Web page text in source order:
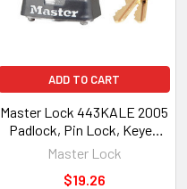
ADD TO CART
Master Lock 443KALE 2005
Padlock, Pin Lock, Keyed
Alike 2005
Master Lock
$19.26